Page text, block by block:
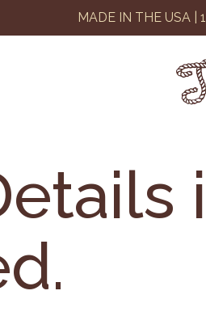
MADE IN THE USA |